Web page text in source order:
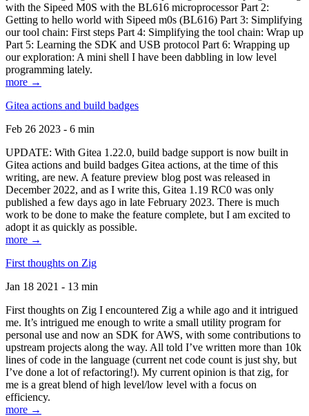
with the Sipeed M0S with the BL616 microprocessor Part 2:
Getting to hello world with Sipeed m0s (BL616) Part 3: Simplifying
our tool chain: First steps Part 4: Simplifying the tool chain: Wrap up
Part 5: Learning the SDK and USB protocol Part 6: Wrapping up
our exploration: A mini shell I have been dabbling in low level
programming lately.
more →
Gitea actions and build badges
Feb 26 2023 - 6 min
UPDATE: With Gitea 1.22.0, build badge support is now built in
Gitea actions and build badges Gitea actions, at the time of this
writing, are new. A feature preview blog post was released in
December 2022, and as I write this, Gitea 1.19 RC0 was only
published a few days ago in late February 2023. There is much
work to be done to make the feature complete, but I am excited to
adopt it as quickly as possible.
more →
First thoughts on Zig
Jan 18 2021 - 13 min
First thoughts on Zig I encountered Zig a while ago and it intrigued
me. It’s intrigued me enough to write a small utility program for
personal use and now an SDK for AWS, with some contributions to
upstream projects along the way. All told I’ve written more than 10k
lines of code in the language (current net code count is just shy, but
I’ve done a lot of refactoring!). My current opinion is that zig, for
me is a great blend of high level/low level with a focus on
efficiency.
more →